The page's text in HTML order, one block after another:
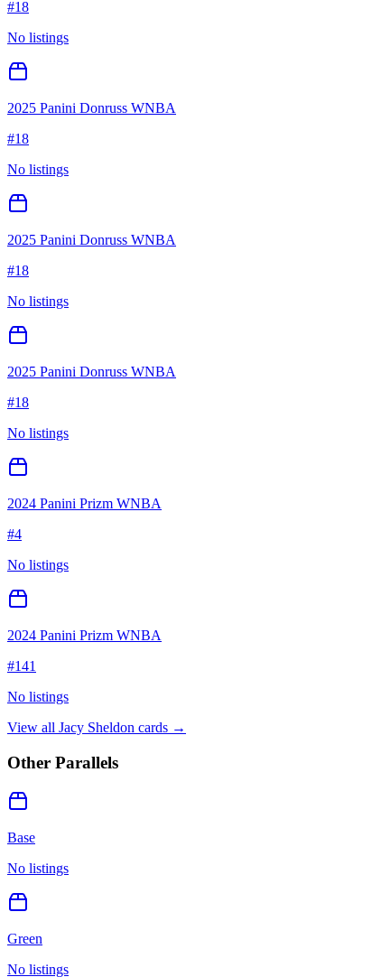
#18
No listings
2025 Panini Donruss WNBA
#18
No listings
2025 Panini Donruss WNBA
#18
No listings
2025 Panini Donruss WNBA
#18
No listings
2024 Panini Prizm WNBA
#4
No listings
2024 Panini Prizm WNBA
#141
No listings
View all Jacy Sheldon cards →
Other Parallels
Base
No listings
Green
No listings